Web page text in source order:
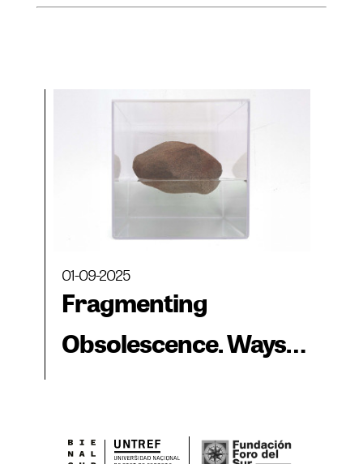
01-09-2025
Fragmenting
Obsolescence. Ways